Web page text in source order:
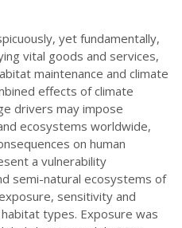
yet fundamentally,
vital goods and services,
maintenance and climate
effects of climate
drivers may impose
ecosystems worldwide,
on human
a vulnerability
semi-natural ecosystems of
sensitivity and
types. Exposure was